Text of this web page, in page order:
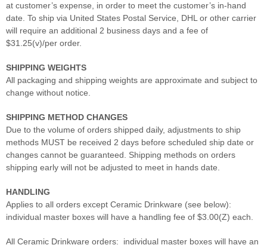
at customer’s expense, in order to meet the customer’s in-hand
date. To ship via United States Postal Service, DHL or other carrier
will require an additional 2 business days and a fee of
$31.25(v)/per order.
SHIPPING WEIGHTS
All packaging and shipping weights are approximate and subject to
change without notice.
SHIPPING METHOD CHANGES
Due to the volume of orders shipped daily, adjustments to ship
methods MUST be received 2 days before scheduled ship date or
changes cannot be guaranteed. Shipping methods on orders
shipping early will not be adjusted to meet in hands date.
HANDLING
Applies to all orders except Ceramic Drinkware (see below):
individual master boxes will have a handling fee of $3.00(Z) each.
All Ceramic Drinkware orders: individual master boxes will have an